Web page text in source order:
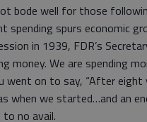
bode well for those
spending spurs economic
in 1939, FDR’s
money. We are spending
went on to say, “After
when we started…and an
no avail.